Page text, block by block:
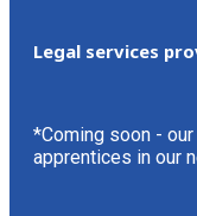
Legal services
*Coming soon -
apprentices in our